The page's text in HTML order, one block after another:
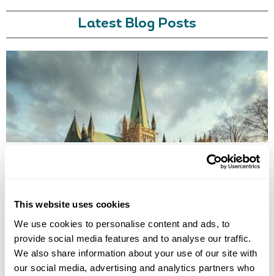
This website uses cookies
We use cookies to personalise content and ads, to
provide social media features and to analyse our traffic.
We also share information about your use of our site with
our social media, advertising and analytics partners who
Latest Blog Posts
UNDERRATED CITIES IN EUROPE - TOP 7 HIDDEN GEMS